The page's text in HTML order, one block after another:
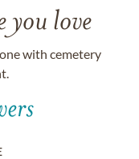
you love
with cemetery